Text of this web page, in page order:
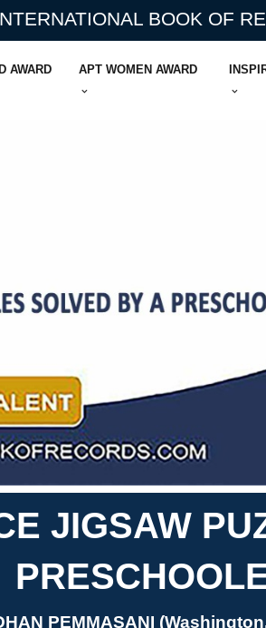
BOOK OF
AWARD APT WOMEN AWARD
JIGSAW
PEMMASANI